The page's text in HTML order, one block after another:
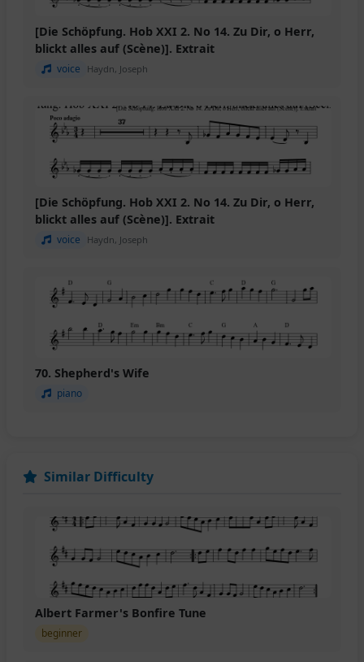
[Die Schöpfung. Hob XXI 2. No 14. Zu Dir, o Herr,
blickt alles auf (Scène)]. Extrait
voice Haydn, Joseph
[Die Schöpfung. Hob XXI 2. No 14. Zu Dir, o Herr,
blickt alles auf (Scène)]. Extrait
voice Haydn, Joseph
70. Shepherd's Wife
piano
Similar Difficulty
Albert Farmer's Bonfire Tune
beginner